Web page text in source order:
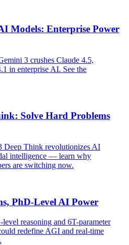
Models: Enterprise Power
3 crushes Claude 4.5,
in enterprise AI. See the
Solve Hard Problems
Deep Think revolutionizes AI
intelligence — learn why
are switching now.
PhD-Level AI Power
reasoning and 6T-parameter
redefine AGI and real-time